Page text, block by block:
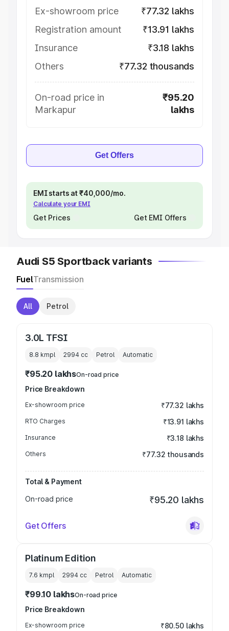
Ex-showroom price
₹77.32 lakhs
Registration amount
₹13.91 lakhs
Insurance
₹3.18 lakhs
Others
₹77.32 thousands
On-road price in
Markapur
₹95.20
lakhs
Get Offers
EMI starts at ₹40,000/mo.
Calculate your EMI
Get Prices Get EMI Offers
Audi S5 Sportback variants
FuelTransmission
All Petrol
3.0L TFSI
8.8 kmpl 2994 cc Petrol Automatic
₹95.20 lakhsOn-road price
Price Breakdown
Ex-showroom price ₹77.32 lakhs
RTO Charges ₹13.91 lakhs
Insurance ₹3.18 lakhs
Others ₹77.32 thousands
Total & Payment
On-road price
₹95.20 lakhs
Get Offers
Platinum Edition
7.6 kmpl 2994 cc Petrol Automatic
₹99.10 lakhsOn-road price
Price Breakdown
Ex-showroom price ₹80.50 lakhs